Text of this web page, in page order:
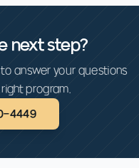
next step?
answer your questions
program.
4449